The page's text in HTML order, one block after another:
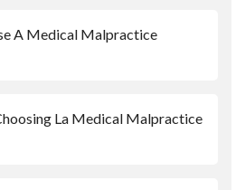
A Medical Malpractice
La Medical Malpractice